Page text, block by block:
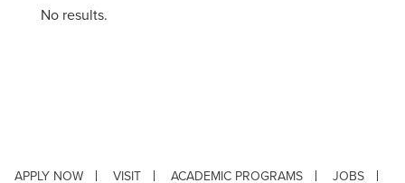
No results.
APPLY NOW VISIT ACADEMIC PROGRAMS
JOBS